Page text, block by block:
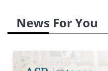
News For You